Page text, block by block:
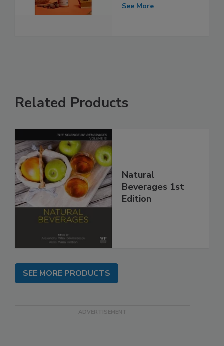
See More
Related Products
Natural
Beverages 1st
Edition
SEE MORE PRODUCTS